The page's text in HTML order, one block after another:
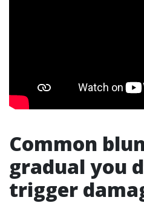
Common
gradual you
trigger